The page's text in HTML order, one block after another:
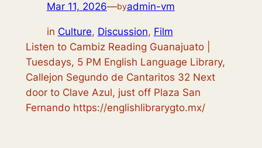
Mar 11, 2026—byadmin-vm
in Culture, Discussion, Film
Listen to Cambiz Reading Guanajuato |
Tuesdays, 5 PM English Language Library,
Callejon Segundo de Cantaritos 32 Next
door to Clave Azul, just off Plaza San
Fernando https://englishlibrarygto.mx/